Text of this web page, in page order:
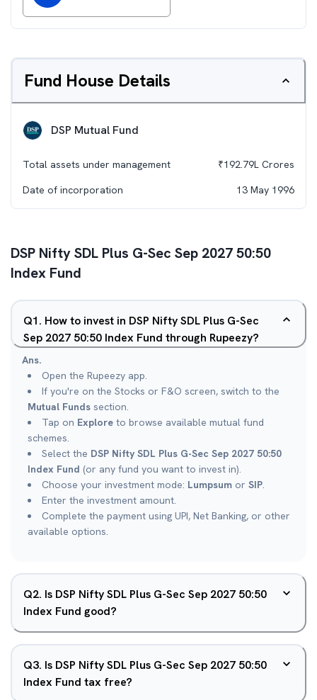
Fund House Details
DSP Mutual Fund
Total assets under management ₹192.79L Crores
Date of incorporation
13 May 1996
DSP Nifty SDL Plus G-Sec Sep 2027 50:50
Index Fund
Q1. How to invest in DSP Nifty SDL Plus G-Sec
Sep 2027 50:50 Index Fund through Rupeezy?
Ans.
Open the Rupeezy app.
If you're on the Stocks or F&O screen, switch to the
Mutual Funds section.
Tap on Explore to browse available mutual fund
schemes.
Select the DSP Nifty SDL Plus G-Sec Sep 2027 50:50
Index Fund (or any fund you want to invest in).
Choose your investment mode: Lumpsum or SIP.
Enter the investment amount.
Complete the payment using UPI, Net Banking, or other
available options.
Q2. Is DSP Nifty SDL Plus G-Sec Sep 2027 50:50
Index Fund good?
Q3. Is DSP Nifty SDL Plus G-Sec Sep 2027 50:50
Index Fund tax free?